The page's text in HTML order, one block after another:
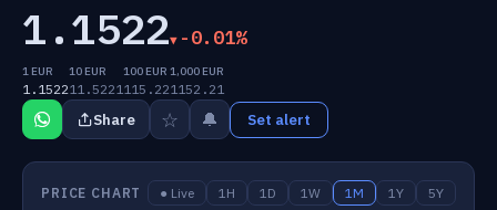
1.1522 -0.01%
1 EUR
1.1522
10 EUR
11.5221
100 EUR
115.22
1,000 EUR
1152.21
Share ☆ 🔔 Set alert
PRICE CHART ● Live 1H 1D 1W 1M 1Y 5Y